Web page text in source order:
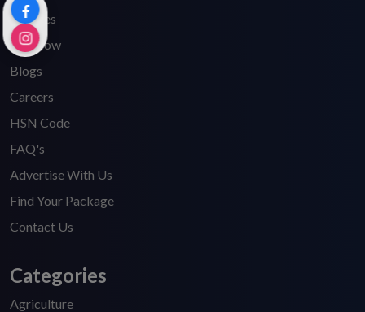
Services
Pay Now
Blogs
Careers
HSN Code
FAQ's
Advertise With Us
Find Your Package
Contact Us
Categories
Agriculture